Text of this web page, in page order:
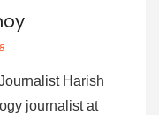
Harish
journalist at